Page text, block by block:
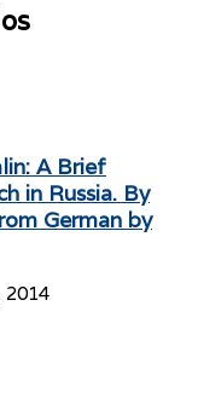
A Brief
in Russia. By
German by
2014